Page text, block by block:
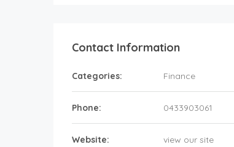
Contact Information
Categories: Finance
Phone: 0433903061
Website: view our site